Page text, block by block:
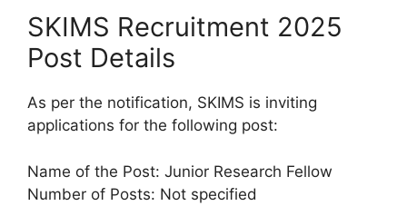
SKIMS Recruitment 2025
Post Details
As per the notification, SKIMS is inviting
applications for the following post:
Name of the Post: Junior Research Fellow
Number of Posts: Not specified